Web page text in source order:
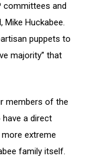
committees and
Mike Huckabee.
puppets to
majority” that
members of the
a direct
extreme
family itself.